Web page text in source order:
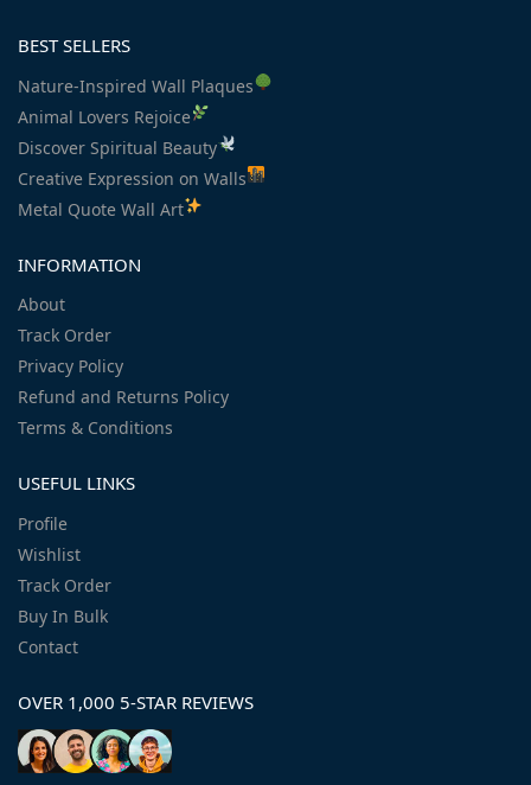
BEST SELLERS
Nature-Inspired Wall Plaques
Animal Lovers Rejoice
Discover Spiritual Beauty
Creative Expression on Walls
Metal Quote Wall Art
INFORMATION
About
Track Order
Privacy Policy
Refund and Returns Policy
Terms & Conditions
USEFUL LINKS
Profile
Wishlist
Track Order
Buy In Bulk
Contact
OVER 1,000 5-STAR REVIEWS